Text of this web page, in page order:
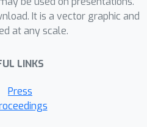
are computed
a set of workers,
estimation variance
data and
validate our
It is a vector graphic and
at any scale.
LINKS
Press